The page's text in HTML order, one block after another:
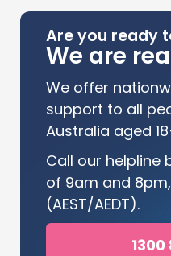
Are you ready
We are
We offer
support to all
Australia aged
Call our helpline
of 9am and
(AEST/AEDT).